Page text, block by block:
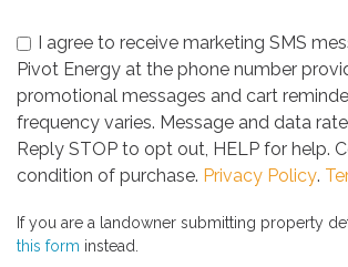
I agree to receive marketing SMS
Pivot Energy at the phone number
promotional messages and cart
frequency varies. Message and data
Reply STOP to opt out, HELP for help.
condition of purchase. Privacy Policy.
If you are a landowner submitting property
this form instead.